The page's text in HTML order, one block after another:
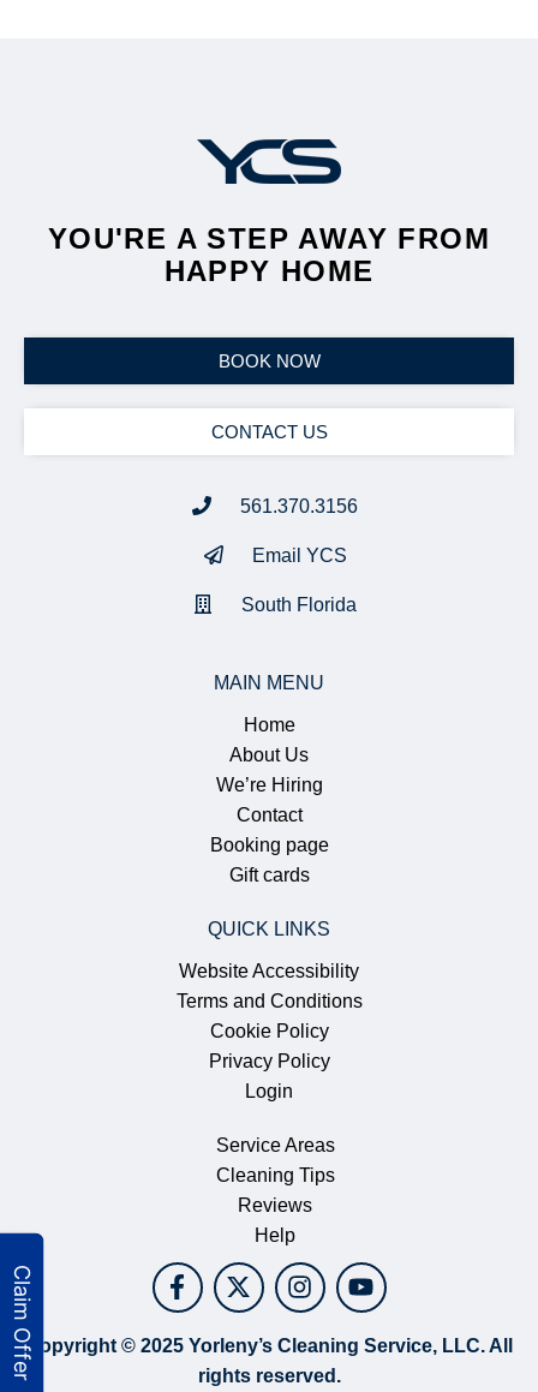
YOU'RE A STEP AWAY FROM
HAPPY HOME
BOOK NOW
CONTACT US
561.370.3156
Email YCS
South Florida
MAIN MENU
Home
About Us
We’re Hiring
Contact
Booking page
Gift cards
QUICK LINKS
Website Accessibility
Terms and Conditions
Cookie Policy
Privacy Policy
Login
Service Areas
Cleaning Tips
Reviews
Help
Copyright © 2025 Yorleny’s Cleaning Service, LLC. All
rights reserved.